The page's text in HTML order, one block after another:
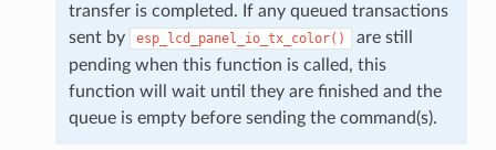
transfer is completed. If any queued transactions
sent by
esp_lcd_panel_io_tx_color()
are still
pending when this function is called, this
function will wait until they are finished and the
queue is empty before sending the command(s).